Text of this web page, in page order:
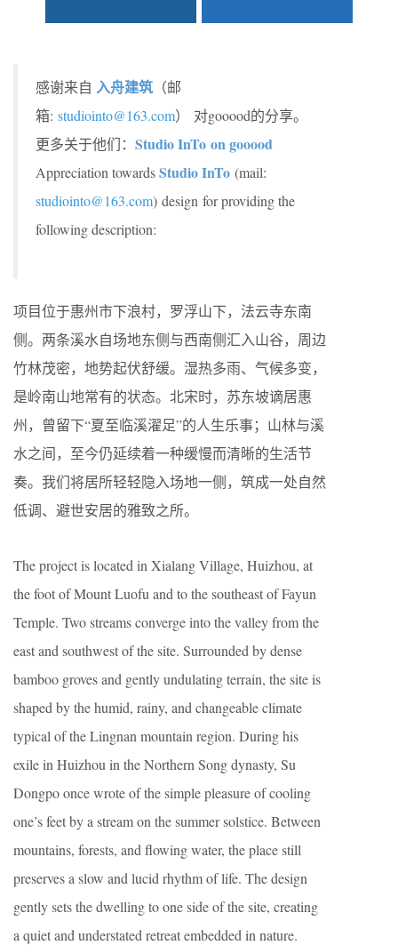
感谢来自 入舟建筑 （邮
箱: studiointo@163.com）
对gooood的分享。
更多关于他们： Studio InTo on gooood
Appreciation towardsStudio InTo (mail:
studiointo@163.com) design for providing the
following description:
项目位于惠州市下浪村，罗浮山下，法云寺东南
侧。两条溪水自场地东侧与西南侧汇入山谷，周边
竹林茂密，地势起伏舒缓。湿热多雨、气候多变，
是岭南山地常有的状态。北宋时，苏东坡谪居惠
州，曾留下“夏至临溪濯足”的人生乐事；山林与溪
水之间，至今仍延续着一种缓慢而清晰的生活节
奏。我们将居所轻轻隐入场地一侧，筑成一处自然
低调、避世安居的雅致之所。
The project is located in Xialang Village, Huizhou, at
the foot of Mount Luofu and to the southeast of Fayun
Temple. Two streams converge into the valley from the
east and southwest of the site. Surrounded by dense
bamboo groves and gently undulating terrain, the site is
shaped by the humid, rainy, and changeable climate
typical of the Lingnan mountain region. During his
exile in Huizhou in the Northern Song dynasty, Su
Dongpo once wrote of the simple pleasure of cooling
one’s feet by a stream on the summer solstice. Between
mountains, forests, and flowing water, the place still
preserves a slow and lucid rhythm of life. The design
gently sets the dwelling to one side of the site, creating
a quiet and understated retreat embedded in nature.